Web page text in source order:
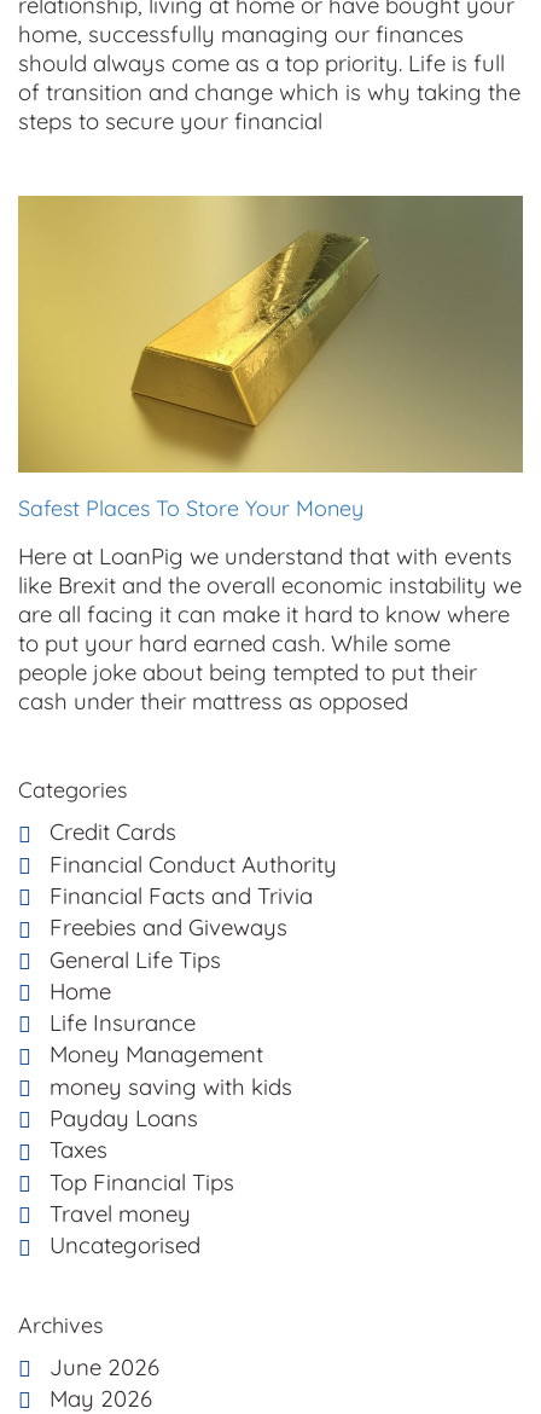
home, successfully managing our finances
should always come as a top priority. Life is full
of transition and change which is why taking the
steps to secure your financial
Safest Places To Store Your Money
Here at LoanPig we understand that with events
like Brexit and the overall economic instability we
are all facing it can make it hard to know where
to put your hard earned cash. While some
people joke about being tempted to put their
cash under their mattress as opposed
Categories
Credit Cards
Financial Conduct Authority
Financial Facts and Trivia
Freebies and Giveways
General Life Tips
Home
Life Insurance
Money Management
money saving with kids
Payday Loans
Taxes
Top Financial Tips
Travel money
Uncategorised
Archives
June 2026
May 2026